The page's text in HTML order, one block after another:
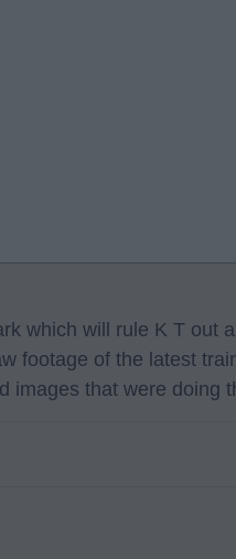
which will rule K T out
footage of the latest
images that were doing